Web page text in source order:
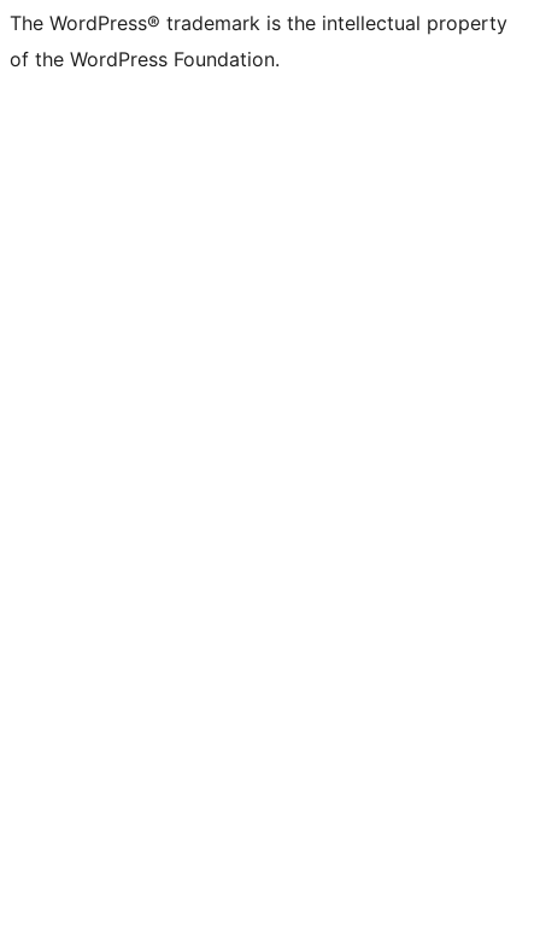
The WordPress® trademark is the intellectual property
of the WordPress Foundation.